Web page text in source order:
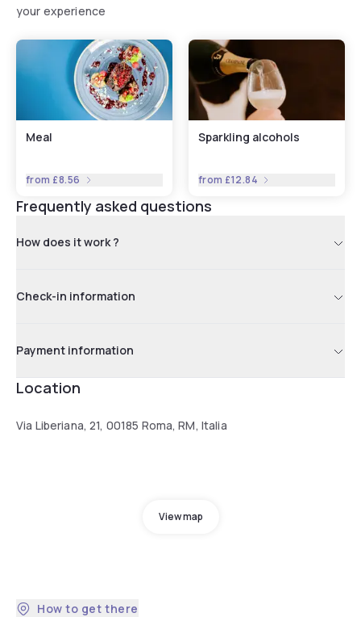
your experience
Meal
from £8.56
Sparkling alcohols
from £12.84
Frequently asked questions
How does it work ?
Check-in information
Payment information
Location
Via Liberiana, 21, 00185 Roma, RM, Italia
View map
How to get there